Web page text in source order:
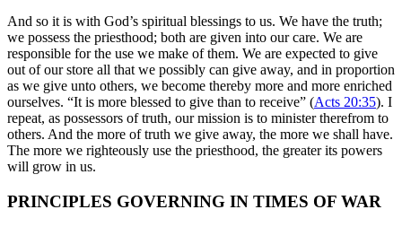
And so it is with God’s spiritual blessings to us. We have the truth;
we possess the priesthood; both are given into our care. We are
responsible for the use we make of them. We are expected to give
out of our store all that we possibly can give away, and in proportion
as we give unto others, we become thereby more and more enriched
ourselves. “It is more blessed to give than to receive” (Acts 20:35). I
repeat, as possessors of truth, our mission is to minister therefrom to
others. And the more of truth we give away, the more we shall have.
The more we righteously use the priesthood, the greater its powers
will grow in us.
PRINCIPLES GOVERNING IN TIMES OF WAR